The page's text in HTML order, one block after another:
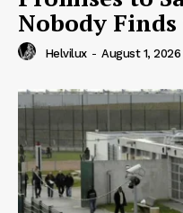
Nobody
Helvilux - August 1, 2026